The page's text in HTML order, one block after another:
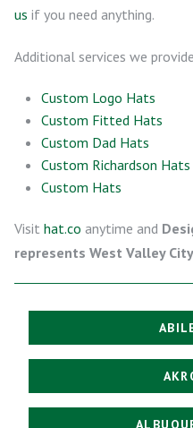
us if you need anything.
Additional services we
Custom Logo Hats
Custom Fitted Hats
Custom Dad Hats
Custom Richardson Hats
Custom Hats
Visit hat.co anytime and
represents West Valley